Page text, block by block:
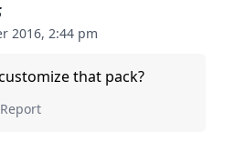
2016, 2:44 pm
that pack?
Report